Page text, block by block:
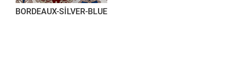
BORDEAUX-SİLVER-BLUE